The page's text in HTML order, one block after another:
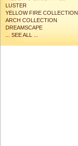
LUSTER
YELLOW FIRE COLLECTION
ARCH COLLECTION
DREAMSCAPE
... SEE ALL ...